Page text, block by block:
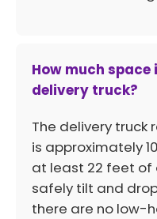
How much space
delivery truck?
The delivery truck
is approximately
at least 22 feet
safely tilt and
there are no low-